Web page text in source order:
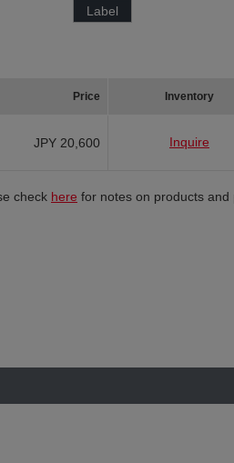
Label
Price Inventory
JPY 20,600 Inquire
check here for notes on products and